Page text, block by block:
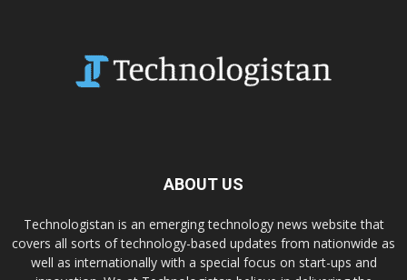
ABOUT US
Technologistan is an emerging technology news website that
covers all sorts of technology-based updates from nationwide as
well as internationally with a special focus on start-ups and